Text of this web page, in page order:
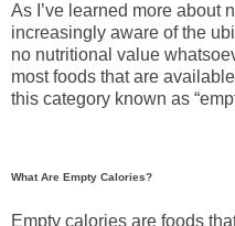
As I’ve learned more about
increasingly aware of the
no nutritional value
most foods that are
this category known as
What Are Empty Calories?
Empty calories are foods